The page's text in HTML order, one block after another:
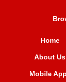
Home
About Us
Mobile